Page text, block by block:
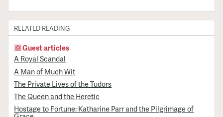
RELATED READING
Guest articles
A Royal Scandal
A Man of Much Wit
The Private Lives of the Tudors
The Queen and the Heretic
Hostage to Fortune: Katharine Parr and the Pilgrimage of